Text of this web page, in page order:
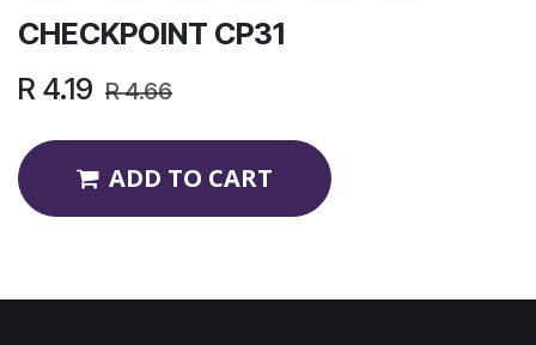
CHECKPOINT CP31
R 4.19 R4.66
ADD TO CART